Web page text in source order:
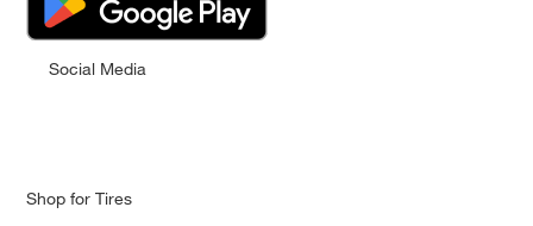
Social Media
Shop for Tires